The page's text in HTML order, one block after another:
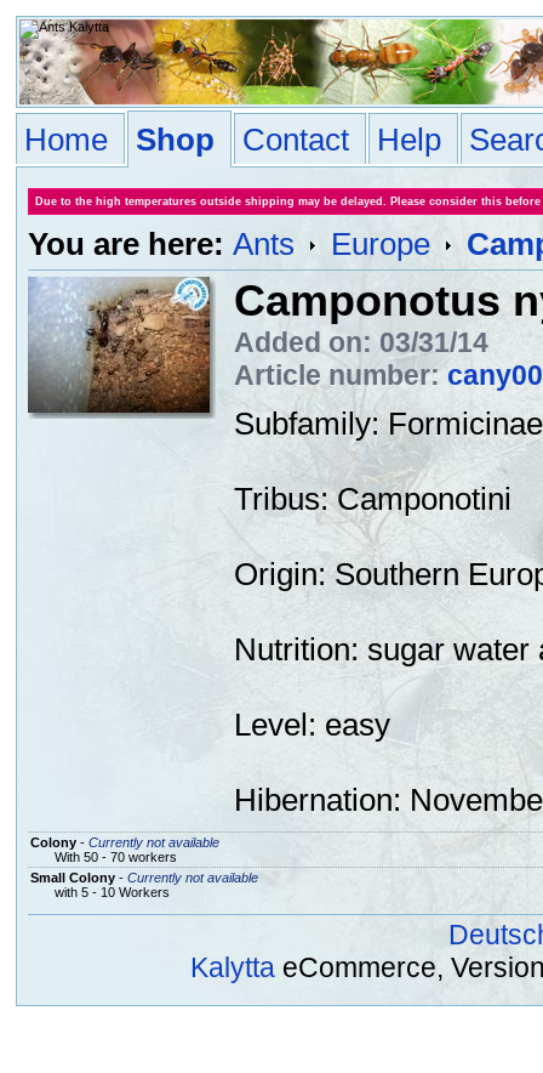
Home Shop Contact Help
Due to the high temperatures outside shipping may be delayed. Please consider this
You are here: Ants Europe
Camponotus
Added on: 03/31/14
Article number:
Subfamily: Formicinae
Tribus: Camponotini
Origin: Southern
Nutrition: sugar water
Level: easy
Hibernation:
Colony- Currently not available
With 50 - 70 workers
Small Colony- Currently not available
with 5 - 10 Workers
Kalytta eCommerce,